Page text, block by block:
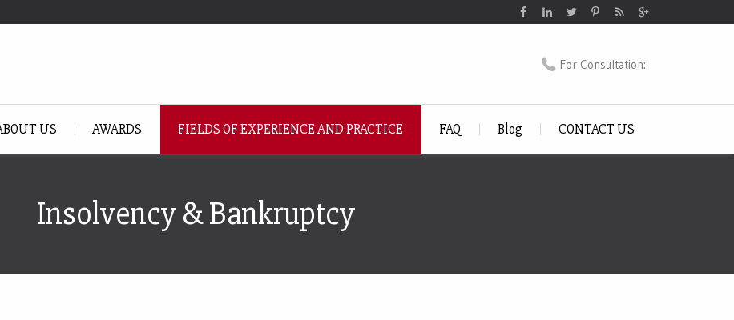
For Consultation:
US AWARDS FIELDS OF EXPERIENCE AND PRACTICE FAQ Blog CONTACT US
Insolvency & Bankruptcy